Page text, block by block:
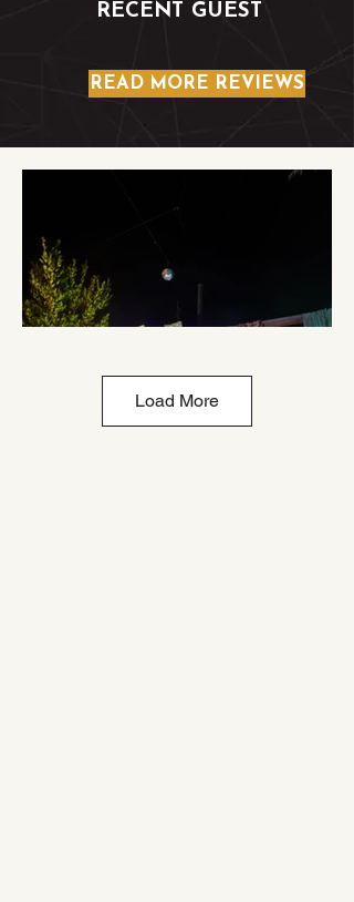
RECENT GUEST
READ MORE REVIEWS
Load More